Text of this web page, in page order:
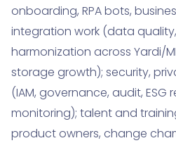
onboarding, RPA bots,
integration work (data
harmonization across Yardi/
storage growth); security,
(IAM, governance, audit, ESG
monitoring); talent and
product owners, change